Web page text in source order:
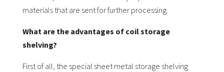
materials that are sent for further processing.
What are the advantages of coil storage
shelving?
First of all, the special sheet metal storage shelving